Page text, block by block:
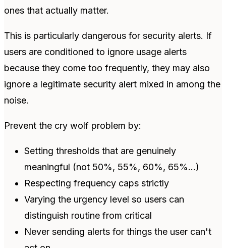
ones that actually matter.
This is particularly dangerous for security alerts. If
users are conditioned to ignore usage alerts
because they come too frequently, they may also
ignore a legitimate security alert mixed in among the
noise.
Prevent the cry wolf problem by:
Setting thresholds that are genuinely
meaningful (not 50%, 55%, 60%, 65%...)
Respecting frequency caps strictly
Varying the urgency level so users can
distinguish routine from critical
Never sending alerts for things the user can't